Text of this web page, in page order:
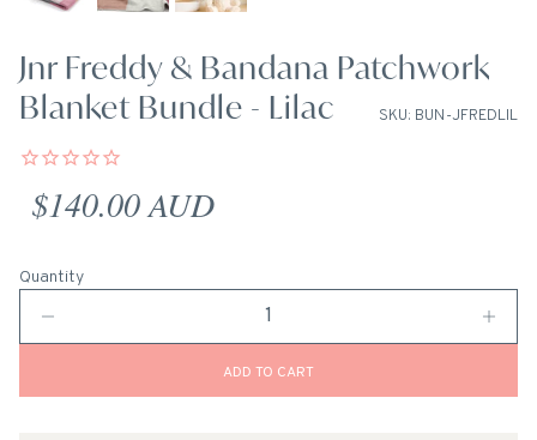
Jnr Freddy & Bandana Patchwork
Blanket Bundle - Lilac
SKU: BUN-JFREDLIL
Regular price
$140.00 AUD
Quantity
ADD TO CART